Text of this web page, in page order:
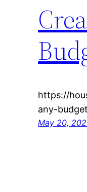
https://
any-
May 20,